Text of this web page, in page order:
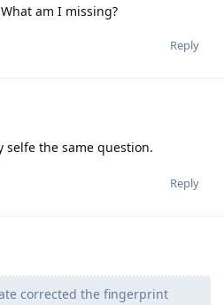
am I missing?
Reply
selfe the same question.
Reply
corrected the fingerprint